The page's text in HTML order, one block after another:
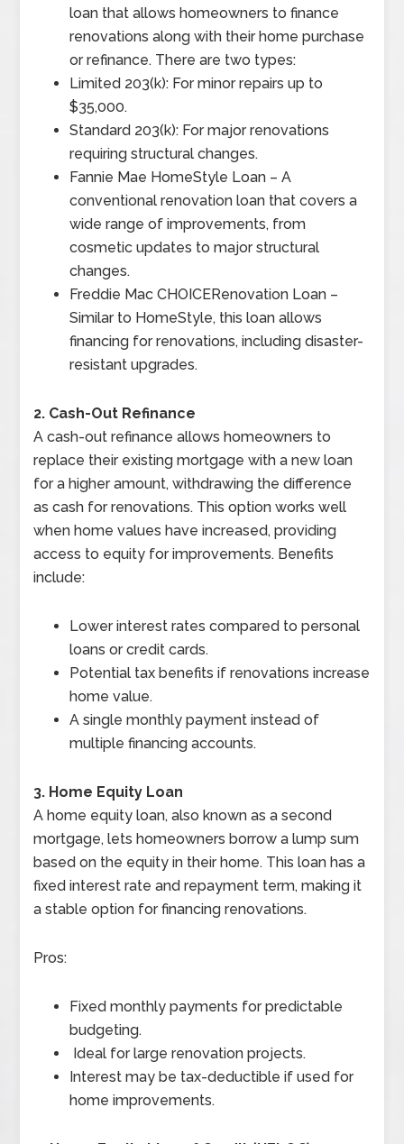
loan that allows homeowners to finance
renovations along with their home purchase
or refinance. There are two types:
Limited 203(k): For minor repairs up to
$35,000.
Standard 203(k): For major renovations
requiring structural changes.
Fannie Mae HomeStyle Loan – A
conventional renovation loan that covers a
wide range of improvements, from
cosmetic updates to major structural
changes.
Freddie Mac CHOICERenovation Loan –
Similar to HomeStyle, this loan allows
financing for renovations, including disaster-
resistant upgrades.
2. Cash-Out Refinance
A cash-out refinance allows homeowners to
replace their existing mortgage with a new loan
for a higher amount, withdrawing the difference
as cash for renovations. This option works well
when home values have increased, providing
access to equity for improvements. Benefits
include:
Lower interest rates compared to personal
loans or credit cards.
Potential tax benefits if renovations increase
home value.
A single monthly payment instead of
multiple financing accounts.
3. Home Equity Loan
A home equity loan, also known as a second
mortgage, lets homeowners borrow a lump sum
based on the equity in their home. This loan has a
fixed interest rate and repayment term, making it
a stable option for financing renovations.
Pros:
Fixed monthly payments for predictable
budgeting.
Ideal for large renovation projects.
Interest may be tax-deductible if used for
home improvements.